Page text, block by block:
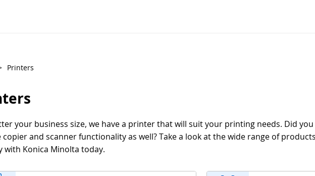
Printers
your business size, we have a printer that will suit your printing needs. Did
copier and scanner functionality as well? Take a look at the wide range of
with Konica Minolta today.